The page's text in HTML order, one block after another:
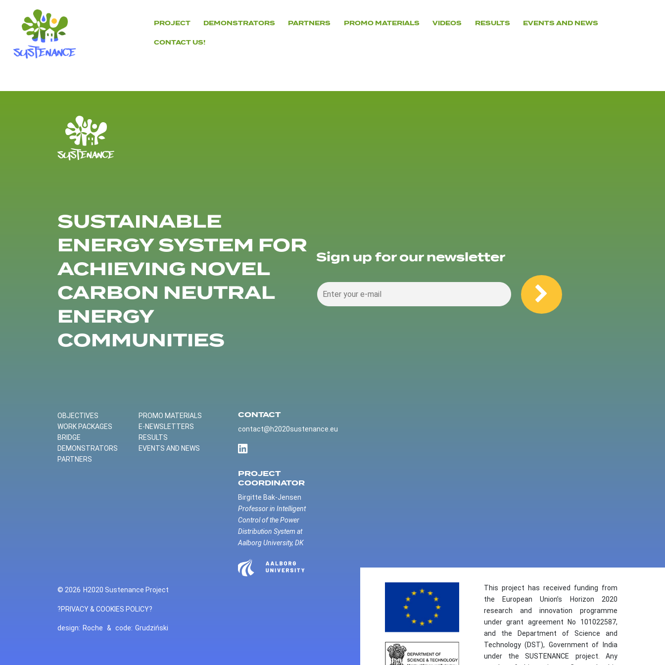
content
PROJECT DEMONSTRATORS PARTNERS PROMO MATERIALS VIDEOS RESULTS EVENTS AND NEWS
CONTACT US!
SUSTAINABLE
ENERGY SYSTEM FOR
ACHIEVING NOVEL
CARBON NEUTRAL
ENERGY
COMMUNITIES
Sign up for our newsletter
OBJECTIVES
WORK PACKAGES
BRIDGE
DEMONSTRATORS
PARTNERS
PROMO MATERIALS
E-NEWSLETTERS
RESULTS
EVENTS AND NEWS
CONTACT
contact@h2020sustenance.eu
PROJECT
COORDINATOR
Birgitte Bak-Jensen
Professor in Intelligent
Control of the Power
Distribution System at
Aalborg University, DK
© 2026 H2020 Sustenance Project
?PRIVACY & COOKIES POLICY?
design: Roche & code: Grudziński
This project has received funding from
the European Union’s Horizon 2020
research and innovation programme
under grant agreement No 101022587,
and the Department of Science and
Technology (DST), Government of India
under the SUSTENANCE project. Any